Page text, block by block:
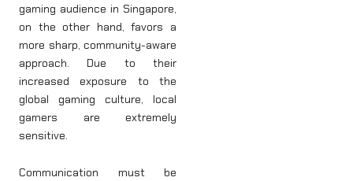
gaming audience in Singapore,
on the other hand, favors a
more sharp, community-aware
approach. Due to their
increased exposure to the
global gaming culture, local
gamers are extremely
sensitive.
Communication must be